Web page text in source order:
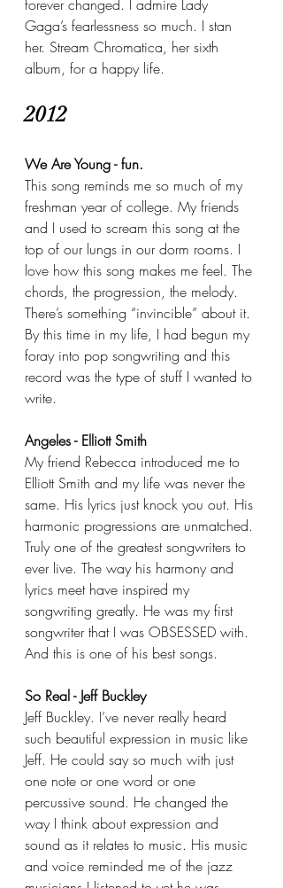
forever changed. I admire Lady
Gaga’s fearlessness so much. I stan
her. Stream Chromatica, her sixth
album, for a happy life.
2012
We Are Young - fun.
This song reminds me so much of my
freshman year of college. My friends
and I used to scream this song at the
top of our lungs in our dorm rooms. I
love how this song makes me feel. The
chords, the progression, the melody.
There’s something “invincible” about it.
By this time in my life, I had begun my
foray into pop songwriting and this
record was the type of stuff I wanted to
write.
Angeles - Elliott Smith
My friend Rebecca introduced me to
Elliott Smith and my life was never the
same. His lyrics just knock you out. His
harmonic progressions are unmatched.
Truly one of the greatest songwriters to
ever live. The way his harmony and
lyrics meet have inspired my
songwriting greatly. He was my first
songwriter that I was OBSESSED with.
And this is one of his best songs.
So Real - Jeff Buckley
Jeff Buckley. I’ve never really heard
such beautiful expression in music like
Jeff. He could say so much with just
one note or one word or one
percussive sound. He changed the
way I think about expression and
sound as it relates to music. His music
and voice reminded me of the jazz